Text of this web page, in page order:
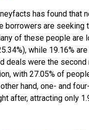
has found that
borrowers are seeking
of these people are
while 19.16%
deals were the second
with 27.05% of
hand, one- and
after, attracting only